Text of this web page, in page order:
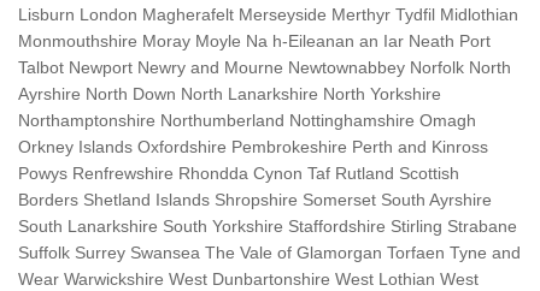
Lisburn London Magherafelt Merseyside Merthyr Tydfil Midlothian
Monmouthshire Moray Moyle Na h-Eileanan an Iar Neath Port
Talbot Newport Newry and Mourne Newtownabbey Norfolk North
Ayrshire North Down North Lanarkshire North Yorkshire
Northamptonshire Northumberland Nottinghamshire Omagh
Orkney Islands Oxfordshire Pembrokeshire Perth and Kinross
Powys Renfrewshire Rhondda Cynon Taf Rutland Scottish
Borders Shetland Islands Shropshire Somerset South Ayrshire
South Lanarkshire South Yorkshire Staffordshire Stirling Strabane
Suffolk Surrey Swansea The Vale of Glamorgan Torfaen Tyne and
Wear Warwickshire West Dunbartonshire West Lothian West